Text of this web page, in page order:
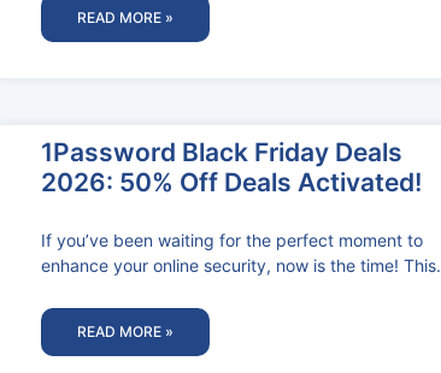
READ MORE »
1Password Black Friday Deals
2026: 50% Off Deals Activated!
If you’ve been waiting for the perfect moment to
enhance your online security, now is the time! This
READ MORE »